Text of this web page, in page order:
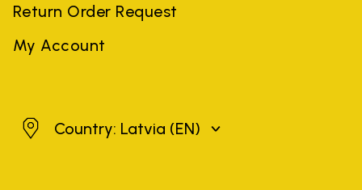
Return Order Request
My Account
LatviaCountry: Latvia (EN)